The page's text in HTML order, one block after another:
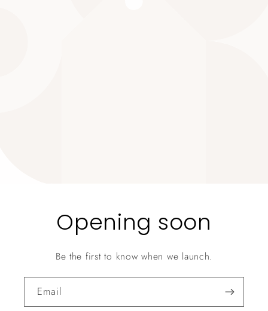
Opening soon
Be the first to know when we launch.
Email